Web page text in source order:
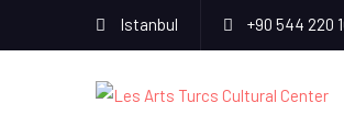
Istanbul +90 544 220